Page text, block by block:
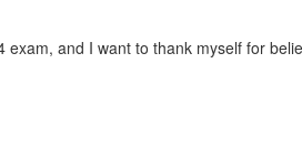
and I want to thank myself for